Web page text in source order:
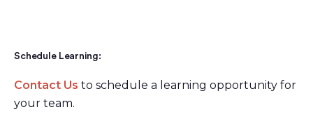
Schedule Learning:
Contact Us to schedule a learning opportunity for
your team.